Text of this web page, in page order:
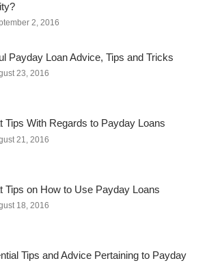
2, 2016
Payday Loan Advice, Tips and Tricks
23, 2016
Tips With Regards to Payday Loans
21, 2016
Tips on How to Use Payday Loans
18, 2016
Tips and Advice Pertaining to Payday